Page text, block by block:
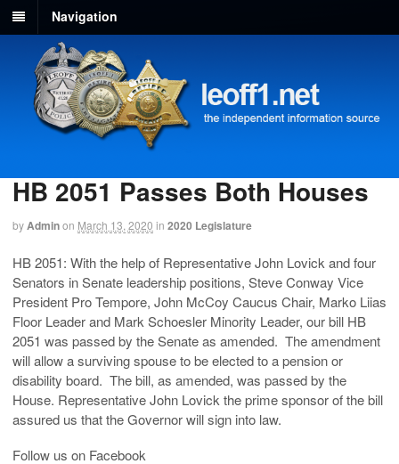
Navigation
HB 2051 Passes Both Houses
byAdminon March 13, 2020 in 2020 Legislature
HB 2051: With the help of Representative John Lovick and four
Senators in Senate leadership positions, Steve Conway Vice
President Pro Tempore, John McCoy Caucus Chair, Marko Liias
Floor Leader and Mark Schoesler Minority Leader, our bill HB
2051 was passed by the Senate as amended. The amendment
will allow a surviving spouse to be elected to a pension or
disability board. The bill, as amended, was passed by the
House. Representative John Lovick the prime sponsor of the bill
assured us that the Governor will sign into law.
Follow us on Facebook